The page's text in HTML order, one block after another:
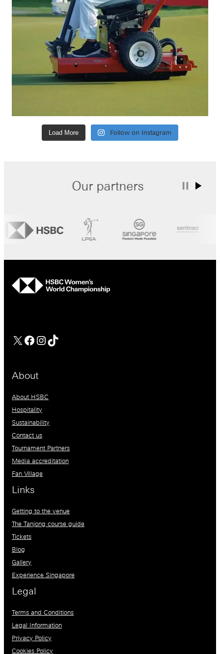
Load More Follow on Instagram
Our partners
hsbc Facebook InstagramTikTok
About
About HSBC
Hospitality
Sustainability
Contact us
Tournament Partners
Media accreditation
Fan Village
Links
Getting to the venue
The Tanjong course guide
Tickets
Blog
Gallery
Experience Singapore
Legal
Terms and Conditions
Legal Information
Privacy Policy
Cookies Policy